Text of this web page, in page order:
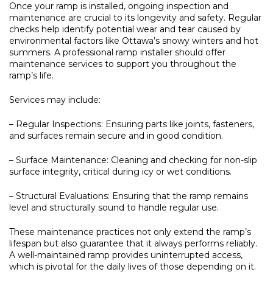
Once your ramp is installed, ongoing inspection and
maintenance are crucial to its longevity and safety. Regular
checks help identify potential wear and tear caused by
environmental factors like Ottawa’s snowy winters and hot
summers. A professional ramp installer should offer
maintenance services to support you throughout the
ramp’s life.
Services may include:
– Regular Inspections: Ensuring parts like joints, fasteners,
and surfaces remain secure and in good condition.
– Surface Maintenance: Cleaning and checking for non-slip
surface integrity, critical during icy or wet conditions.
– Structural Evaluations: Ensuring that the ramp remains
level and structurally sound to handle regular use.
These maintenance practices not only extend the ramp’s
lifespan but also guarantee that it always performs reliably.
A well-maintained ramp provides uninterrupted access,
which is pivotal for the daily lives of those depending on it.